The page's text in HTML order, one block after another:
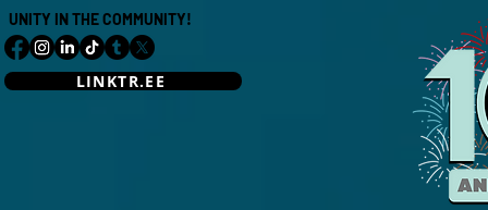
UNITY IN THE COMMUNITY!
LINKTR.EE